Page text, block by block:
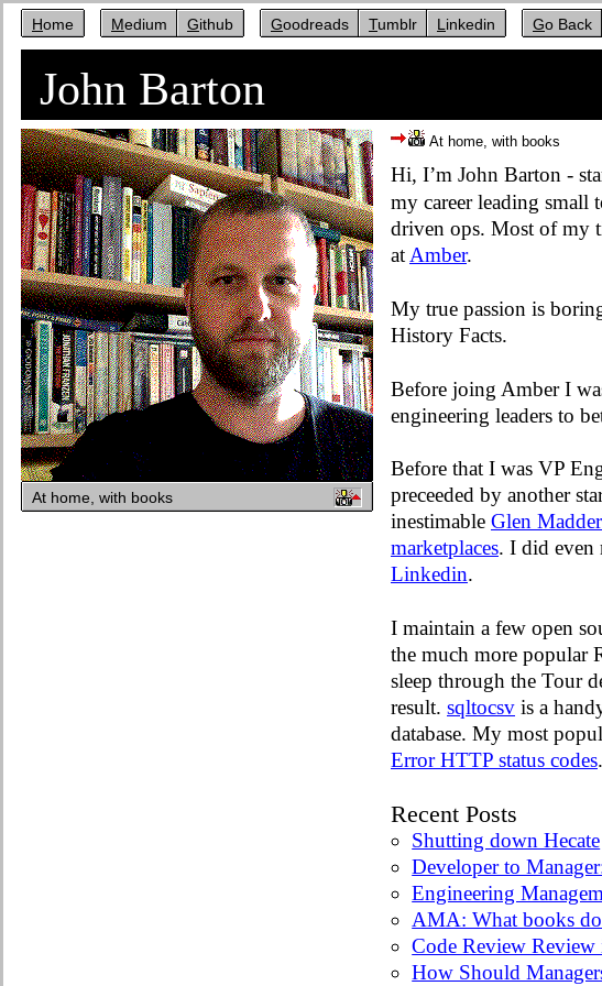
Home Medium Github Goodreads Tumblr Linkedin Go Back
John Barton
At home, with books
At home, with books
Hi, I’m John Barton -
my career leading small
driven ops. Most of my
at Amber.
My true passion is
History Facts.
Before joing Amber I
engineering leaders to
Before that I was VP
preceeded by another
inestimable Glen
marketplaces. I did even
Linkedin.
I maintain a few open
the much more popular
sleep through the Tour
result. sqltocsv is a
database. My most
Error HTTP status codes.
Recent Posts
Shutting down Hecate
Developer to
Engineering
AMA: What books
Code Review Review
How Should